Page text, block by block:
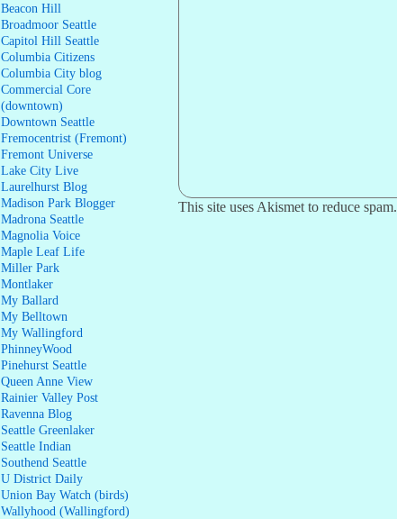
Beacon Hill
Broadmoor Seattle
Capitol Hill Seattle
Columbia Citizens
Columbia City blog
Commercial Core
(downtown)
Downtown Seattle
Fremocentrist (Fremont)
Fremont Universe
Lake City Live
Laurelhurst Blog
Madison Park Blogger
Madrona Seattle
Magnolia Voice
Maple Leaf Life
Miller Park
Montlaker
My Ballard
My Belltown
My Wallingford
PhinneyWood
Pinehurst Seattle
Queen Anne View
Rainier Valley Post
Ravenna Blog
Seattle Greenlaker
Seattle Indian
Southend Seattle
U District Daily
Union Bay Watch (birds)
Wallyhood (Wallingford)
This site uses Akismet to reduce spam.